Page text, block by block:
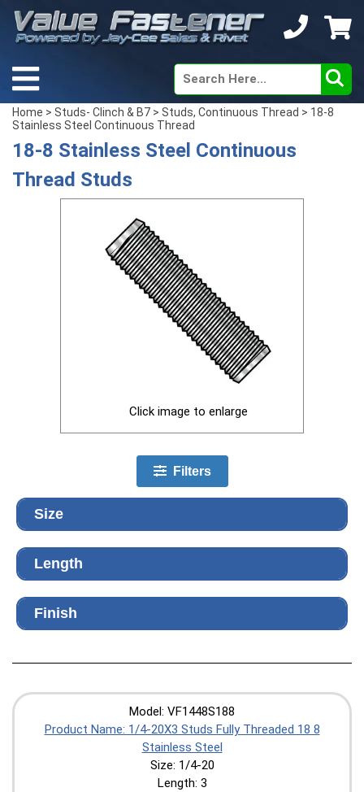
Home > Studs- Clinch & B7 > Studs, Continuous Thread > 18-8
Stainless Steel Continuous Thread
18-8 Stainless Steel Continuous
Thread Studs
Click image to enlarge
Filters
Size
Length
Finish
Model: VF1448S188
Product Name: 1/4-20X3 Studs Fully Threaded 18 8
Stainless Steel
Size: 1/4-20
Length: 3